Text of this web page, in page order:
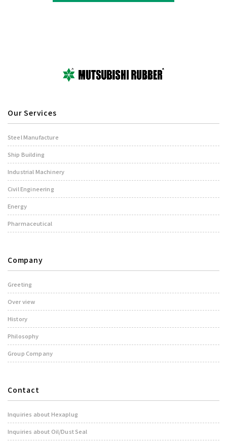
Our Services
Steel Manufacture
Ship Building
Industrial Machinery
Civil Engineering
Energy
Pharmaceutical
Company
Greeting
Over view
History
Philosophy
Group Company
Contact
Inquiries about Hexaplug
Inquiries about Oil/Dust Seal